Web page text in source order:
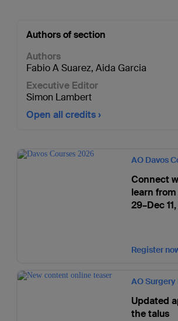
Authors of section
Authors
Fabio A Suarez, Aida Garcia
Executive Editor
Simon Lambert
Open all credits
AO Davos
Connect
learn
29–Dec
Register
AO Surgery
Updated
the talus